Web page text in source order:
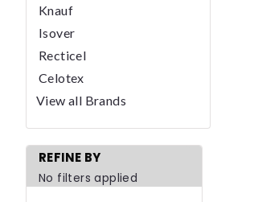
Knauf
Isover
Recticel
Celotex
View all Brands
REFINE BY
No filters applied